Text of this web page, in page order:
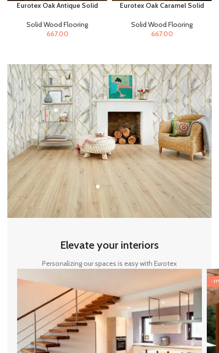
Eurotex Oak Antique Solid
Offices
Solid Wood Flooring
667.00
Eurotex Oak Caramel Solid
Offices
Solid Wood Flooring
667.00
Elevate your interiors
Personalizing our spaces is easy with Eurotex
-